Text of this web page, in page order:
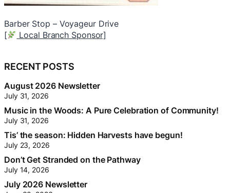
Doctor Appliance
[
Local Branch Sponsor]
RECENT POSTS
August 2026 Newsletter
July 31, 2026
Music in the Woods: A Pure Celebration of Community!
July 31, 2026
Tis’ the season: Hidden Harvests have begun!
July 23, 2026
Don’t Get Stranded on the Pathway
July 14, 2026
July 2026 Newsletter